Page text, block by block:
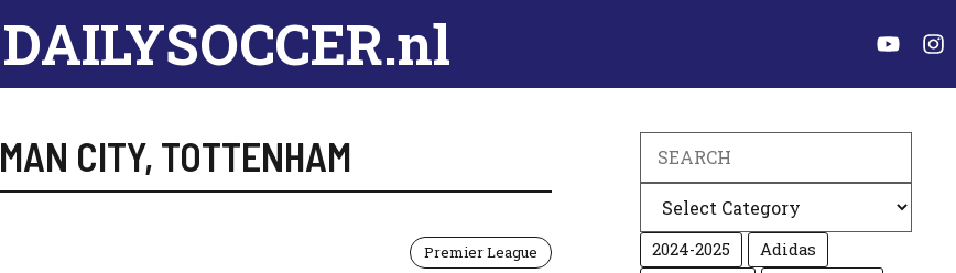
DAILYSOCCER.nl
MAN CITY, TOTTENHAM
Premier League 2024-2025
Adidas